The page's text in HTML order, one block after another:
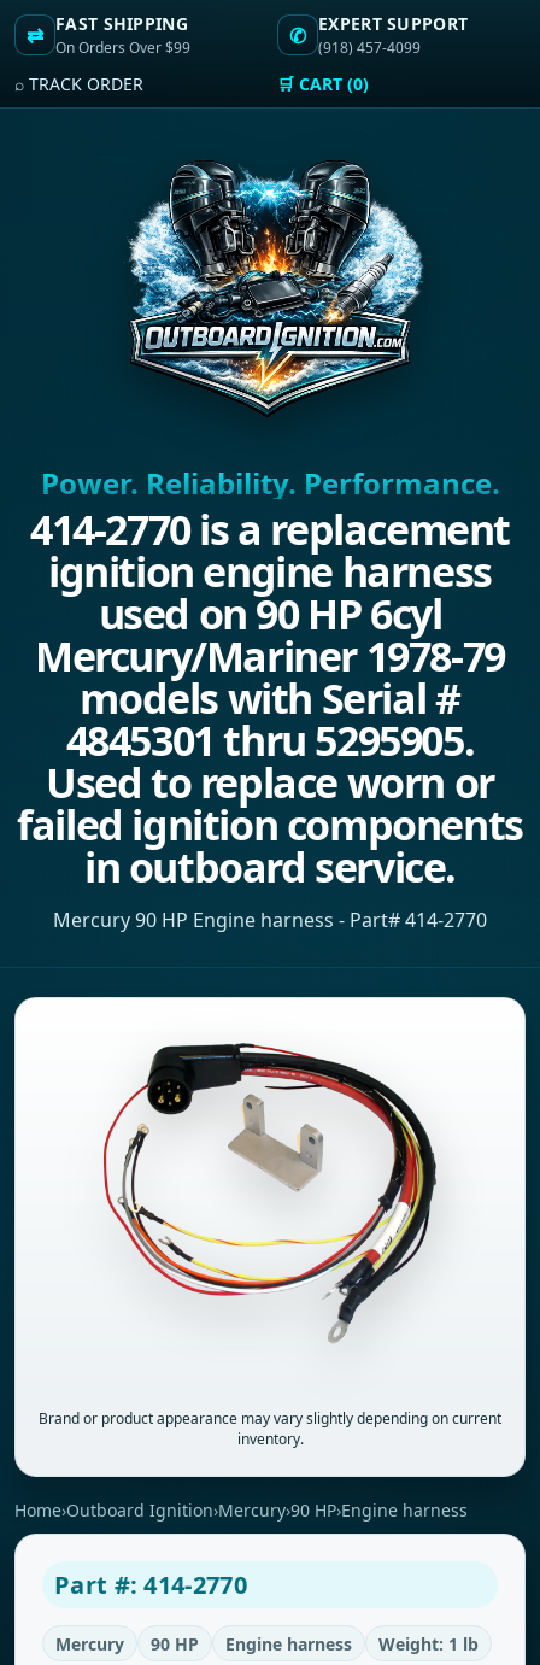
⇄ FAST SHIPPING
On Orders Over $99 ✆ EXPERT SUPPORT
(918) 457-4099
⌕ TRACK ORDER 🛒 CART (0)
Power. Reliability. Performance.
414-2770 is a replacement
ignition engine harness
used on 90 HP 6cyl
Mercury/Mariner 1978-79
models with Serial #
4845301 thru 5295905.
Used to replace worn or
failed ignition components
in outboard service.
Mercury 90 HP Engine harness - Part# 414-2770
Brand or product appearance may vary slightly depending on current
inventory.
Home›Outboard Ignition›Mercury›90 HP›Engine harness
Part #: 414-2770
Mercury 90 HP Engine harness Weight: 1 lb